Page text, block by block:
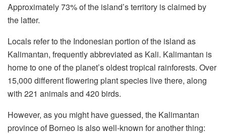
Approximately 73% of the island’s territory is claimed by
the latter.
Locals refer to the Indonesian portion of the island as
Kalimantan, frequently abbreviated as Kali. Kalimantan is
home to one of the planet’s oldest tropical rainforests. Over
15,000 different flowering plant species live there, along
with 221 animals and 420 birds.
However, as you might have guessed, the Kalimantan
province of Borneo is also well-known for another thing: